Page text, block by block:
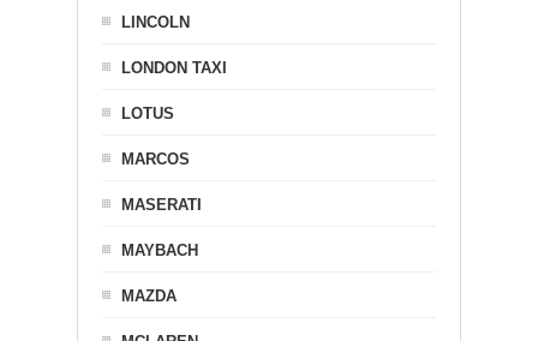
LINCOLN
LONDON TAXI
LOTUS
MARCOS
MASERATI
MAYBACH
MAZDA